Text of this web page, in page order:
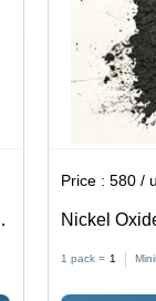
Price :580 /
Nickel
1 pack = 1